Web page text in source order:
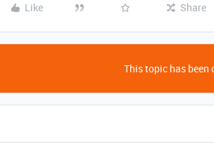
Like
Share
This topic has been